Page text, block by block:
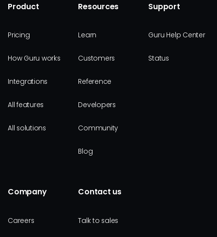
Product
Pricing
How Guru works
Integrations
All features
All solutions
Resources
Learn
Customers
Reference
Developers
Community
Blog
Support
Guru Help Center
Status
Company
Careers
Contact us
Talk to sales